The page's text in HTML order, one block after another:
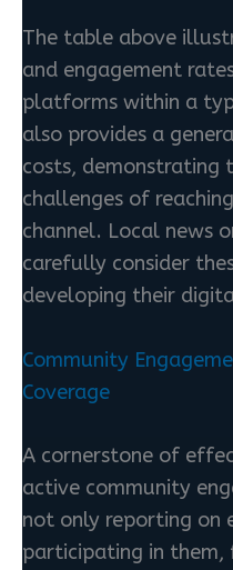
The table above
and engagement
platforms within a
also provides a
costs, demonstrating
challenges of
channel. Local news
carefully consider
developing their
Community
Coverage
A cornerstone of
active community
not only reporting on
participating in them,